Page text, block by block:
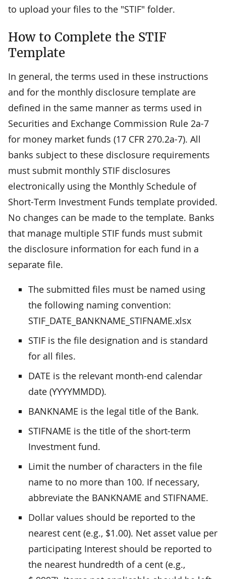
to upload your files to the "STIF" folder.
How to Complete the STIF
Template
In general, the terms used in these instructions
and for the monthly disclosure template are
defined in the same manner as terms used in
Securities and Exchange Commission Rule 2a-7
for money market funds (17 CFR 270.2a-7). All
banks subject to these disclosure requirements
must submit monthly STIF disclosures
electronically using the Monthly Schedule of
Short-Term Investment Funds template provided.
No changes can be made to the template. Banks
that manage multiple STIF funds must submit
the disclosure information for each fund in a
separate file.
The submitted files must be named using
the following naming convention:
STIF_DATE_BANKNAME_STIFNAME.xlsx
STIF is the file designation and is standard
for all files.
DATE is the relevant month-end calendar
date (YYYYMMDD).
BANKNAME is the legal title of the Bank.
STIFNAME is the title of the short-term
Investment fund.
Limit the number of characters in the file
name to no more than 100. If necessary,
abbreviate the BANKNAME and STIFNAME.
Dollar values should be reported to the
nearest cent (e.g., $1.00). Net asset value per
participating Interest should be reported to
the nearest hundredth of a cent (e.g.,